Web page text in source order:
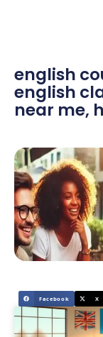
english
english
near me,
Facebook X